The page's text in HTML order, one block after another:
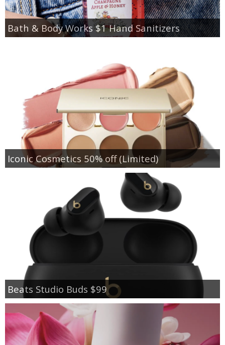
Bath & Body Works $1 Hand Sanitizers
Iconic Cosmetics 50% off (Limited)
Beats Studio Buds $99